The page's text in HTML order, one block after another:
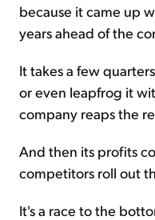
because it came up
years ahead of the
It takes a few
or even leapfrog it
company reaps the
And then its profits
competitors roll out
It's a race to the